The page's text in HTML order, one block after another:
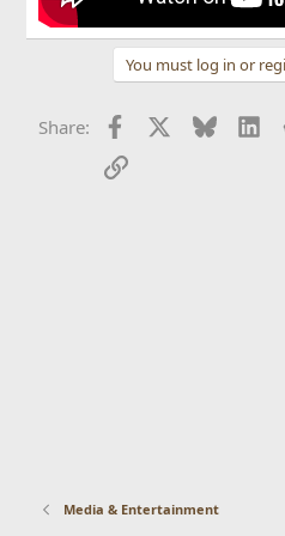
You must log in or
Share: Facebook Bluesky
Link
Media & Entertainment